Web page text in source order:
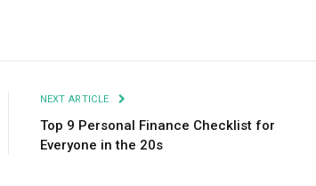
NEXT ARTICLE
Top 9 Personal Finance Checklist for
Everyone in the 20s